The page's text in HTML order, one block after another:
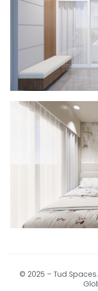
© 2025 – Tud